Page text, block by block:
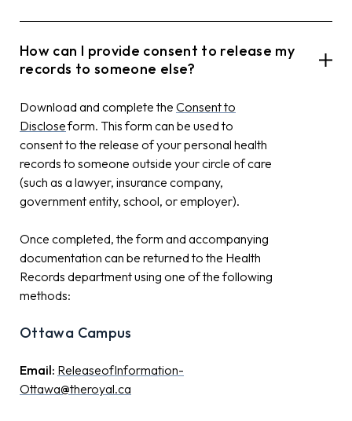
How can I provide consent to release my
records to someone else?
Download and complete the Consent to
Discloseform. This form can be used to
consent to the release of your personal health
records to someone outside your circle of care
(such as a lawyer, insurance company,
government entity, school, or employer).
Once completed, the form and accompanying
documentation can be returned to the Health
Records department using one of the following
methods:
Ottawa Campus
Email: ReleaseofInformation-
Ottawa@theroyal.ca